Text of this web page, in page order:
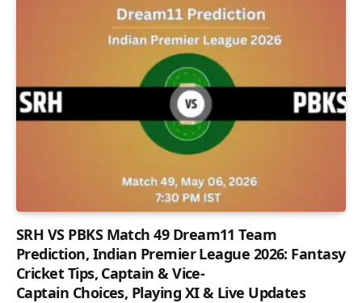
SRH VS PBKS Match 49 Dream11 Team
Prediction, Indian Premier League 2026: Fantasy
Cricket Tips, Captain & Vice-
Captain Choices, Playing XI & Live Updates